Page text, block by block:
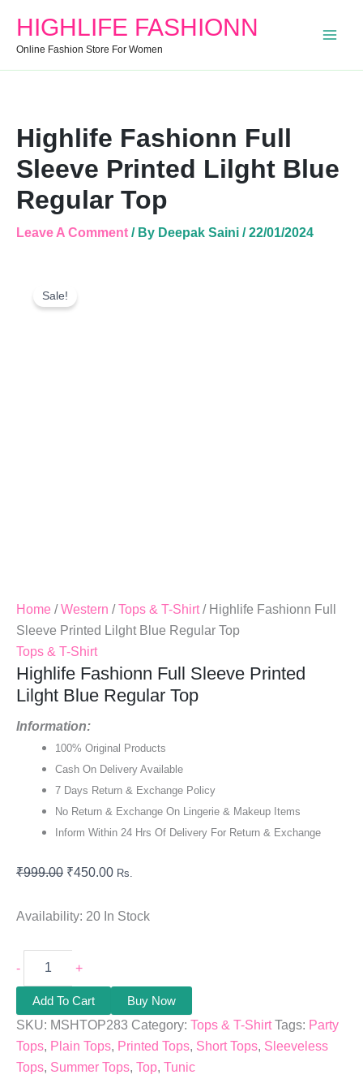
HIGHLIFE FASHIONN
Online Fashion Store For Women
Highlife Fashionn Full
Sleeve Printed Lilght Blue
Regular Top
Leave A Comment / By Deepak Saini /22/01/2024
Sale!
Home /Western /Tops & T-Shirt/ Highlife Fashionn Full
Sleeve Printed Lilght Blue Regular Top
Tops & T-Shirt
Highlife Fashionn Full Sleeve Printed
Lilght Blue Regular Top
Information:
100% Original Products
Cash On Delivery Available
7 Days Return & Exchange Policy
No Return & Exchange On Lingerie & Makeup Items
Inform Within 24 Hrs Of Delivery For Return & Exchange
₹999.00
Price
₹450.00 Rs.
Availability: 20 In Stock
-
Fashionn
Full
+
Add To Cart
Buy Now
SKU: MSHTOP283 Category: Tops & T-Shirt Tags: Party
Tops, Plain Tops, Printed Tops, Short Tops, Sleeveless
Tops, Summer Tops, Top, Tunic
Regular